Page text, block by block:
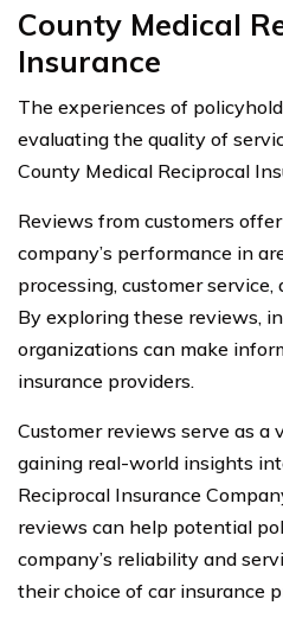
County Medical
Insurance
The experiences of
evaluating the quality of
County Medical Reciprocal
Reviews from customers
company’s performance in
processing, customer
By exploring these reviews,
organizations can make
insurance providers.
Customer reviews serve as a
gaining real-world insights
Reciprocal Insurance
reviews can help potential
company’s reliability and
their choice of car insurance